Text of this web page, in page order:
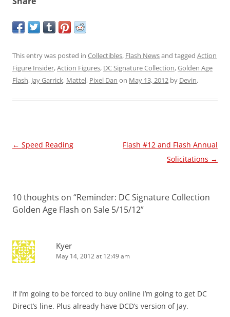
This entry was posted in Collectibles, Flash Newsand tagged Action
Figure Insider,Action Figures, DC Signature Collection,Golden Age
Flash, Jay Garrick, Mattel, Pixel Dan on May 13, 2012 by Devin.
Post
← Speed Reading
Flash #12 and Flash Annual
Solicitations →
10 thoughts on “Reminder: DC Signature Collection
Golden Age Flash on Sale 5/15/12”
Kyer
May 14, 2012 at 12:49 am
If I’m going to be forced to buy online I’m going to get DC
Direct’s line. Plus already have DCD’s version of Jay.